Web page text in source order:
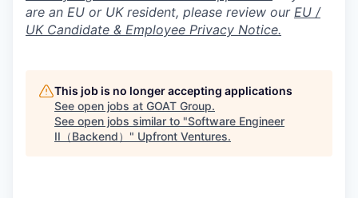
are an EU or UK resident, please review our EU /
UK Candidate & Employee Privacy Notice.
This job is no longer accepting applications
See open jobs at GOAT Group.
See open jobs similar to "Software Engineer
II（Backend） " Upfront Ventures.